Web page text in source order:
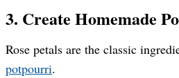
3. Create Homemade
Rose petals are the classic
potpourri.